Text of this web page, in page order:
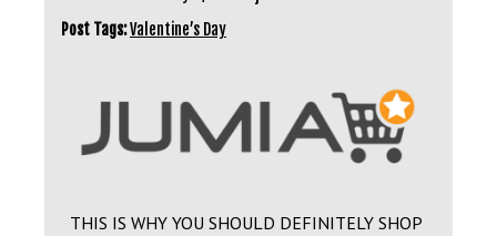
Post Tags:Valentine’s Day
THIS IS WHY YOU SHOULD DEFINITELY SHOP